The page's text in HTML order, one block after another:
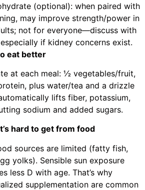
(optional): when paired with
may improve strength/power in
not for everyone—discuss with
if kidney concerns exist.
eat better
at each meal: ½ vegetables/fruit,
plus water/tea and a drizzle
lifts fiber, potassium,
sodium and added sugars.
hard to get from food
sources are limited (fatty fish,
yolks). Sensible sun exposure
less D with age. That’s why
supplementation are common